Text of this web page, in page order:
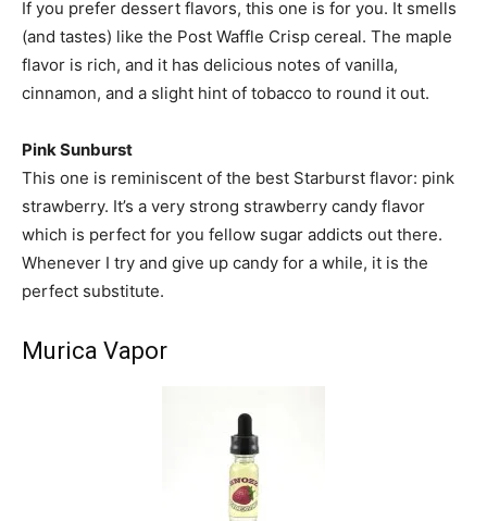
If you prefer dessert flavors, this one is for you. It smells
(and tastes) like the Post Waffle Crisp cereal. The maple
flavor is rich, and it has delicious notes of vanilla,
cinnamon, and a slight hint of tobacco to round it out.
Pink Sunburst
This one is reminiscent of the best Starburst flavor: pink
strawberry. It’s a very strong strawberry candy flavor
which is perfect for you fellow sugar addicts out there.
Whenever I try and give up candy for a while, it is the
perfect substitute.
Murica Vapor